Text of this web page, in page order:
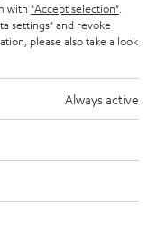
with "Accept selection"
settings" and revoke
please also take a look
Always active